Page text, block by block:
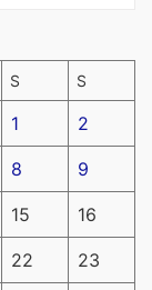
S S
1 2
8 9
15 16
22 23